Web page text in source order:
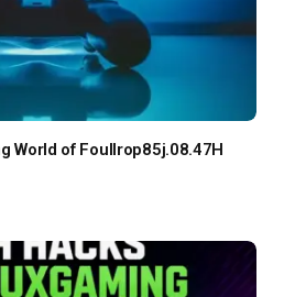
World of Foullrop85j.08.47H